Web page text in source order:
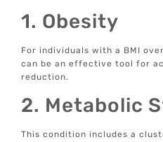
1. Obesity
For individuals with a BMI
can be an effective tool for
reduction.
2. Metabolic
This condition includes a